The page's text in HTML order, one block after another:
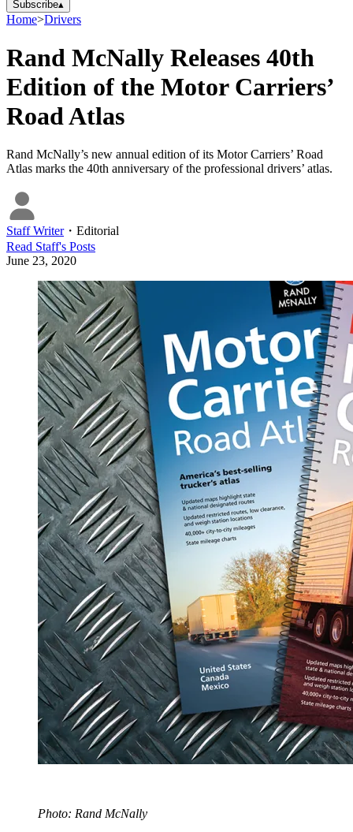
Subscribe▴
Home>Drivers
Rand McNally Releases 40th
Edition of the Motor Carriers’
Road Atlas
Rand McNally’s new annual edition of its Motor Carriers’ Road
Atlas marks the 40th anniversary of the professional drivers’ atlas.
Staff Writer・ Editorial
Read Staff's Posts
June 23, 2020
Photo: Rand McNally